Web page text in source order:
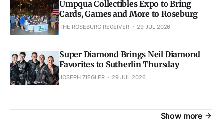
Umpqua Collectibles Expo to Bring
Cards, Games and More to Roseburg
THE ROSEBURG RECEIVER 29 JUL 2026
Super Diamond Brings Neil Diamond
Favorites to Sutherlin Thursday
JOSEPH ZIEGLER 29 JUL 2026
Show more